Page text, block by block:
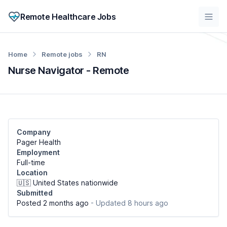
Remote Healthcare Jobs
Nurse Navigator - Remote
Home Remote jobs RN
Company
Pager Health
Employment
Full-time
Location
🇺🇸 United States nationwide
Submitted
Posted 2 months ago - Updated 8 hours ago